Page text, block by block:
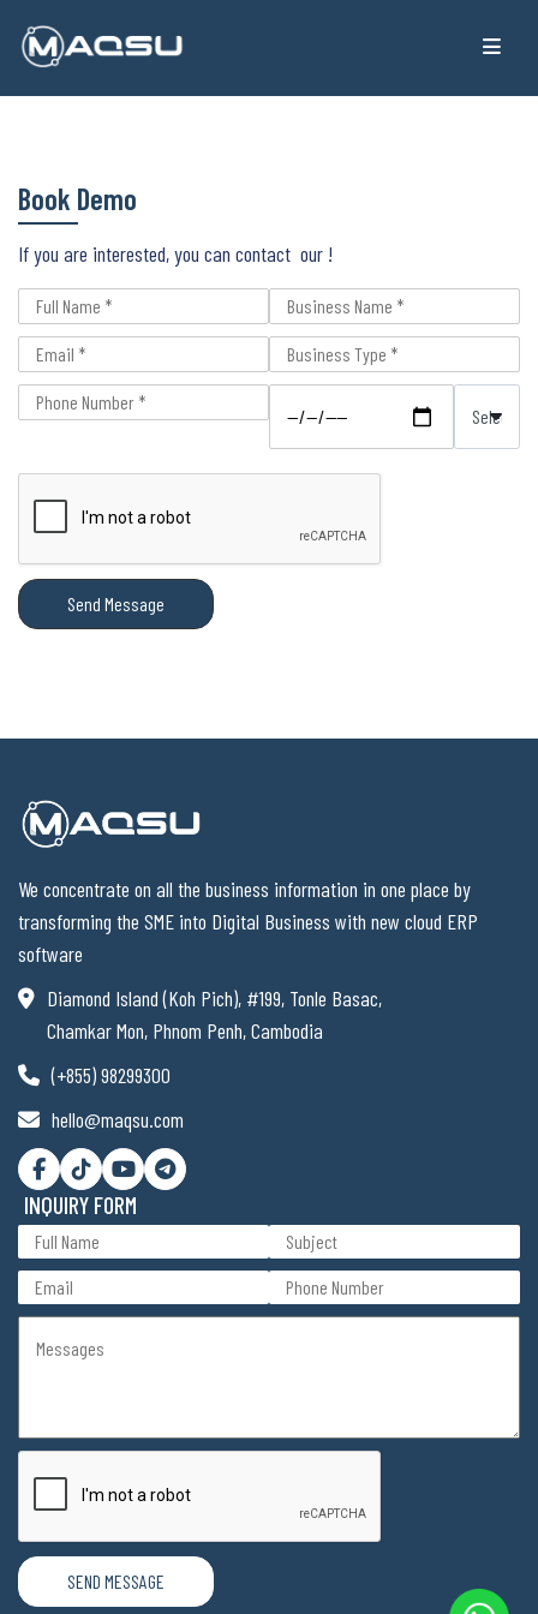
Book Demo
If you are interested, you can contact our !
Send Message
We concentrate on all the business information in one place by
transforming the SME into Digital Business with new cloud ERP
software
Diamond Island (Koh Pich), #199, Tonle Basac,
Chamkar Mon, Phnom Penh, Cambodia
(+855) 98299300
hello@maqsu.com
INQUIRY FORM
SEND MESSAGE